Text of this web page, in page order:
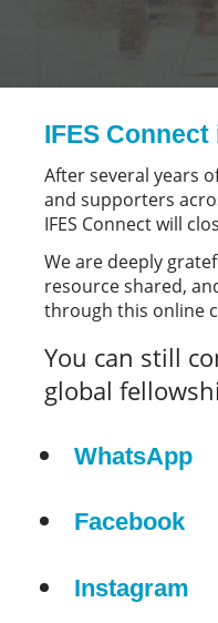
IFES
After several years
and supporters
IFES Connect will
We are deeply
resource shared,
through this online
You can still
global
WhatsApp
Facebook
Instagram